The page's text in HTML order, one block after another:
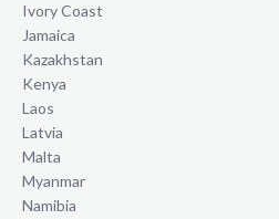
Ivory Coast
Jamaica
Kazakhstan
Kenya
Laos
Latvia
Malta
Myanmar
Namibia